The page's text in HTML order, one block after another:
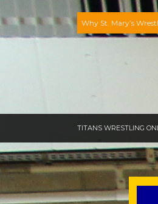
to
content
Why St. Mary’s
TITANS WRESTLING